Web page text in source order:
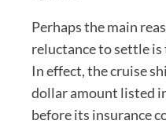
Perhaps the main
reluctance to settle
In effect, the cruise
dollar amount listed
before its insurance